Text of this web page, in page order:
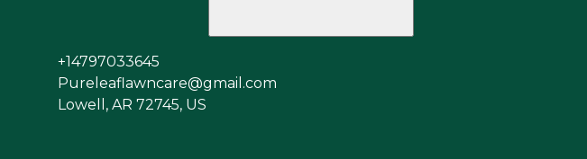
+14797033645
Pureleaflawncare@gmail.com
Lowell, AR 72745, US